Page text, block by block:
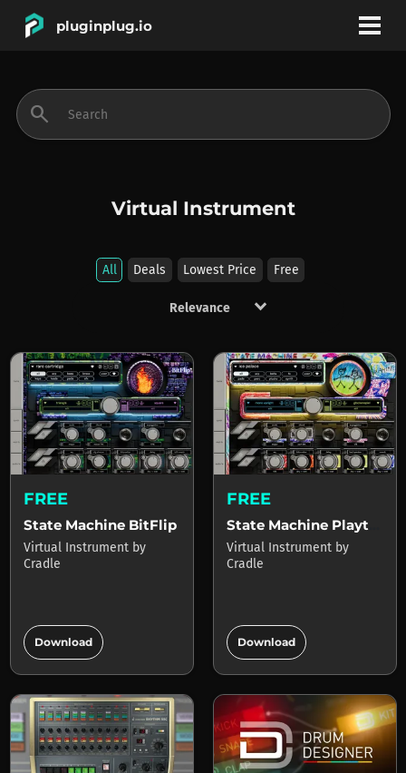
pluginplug.io
BRANDS
search
Virtual Instrument
All Deals Lowest Price Free
keyboard_arrow_down
FREE
State Machine BitFlip
Virtual Instrument by
Cradle
Download add_circle
FREE
Virtual Instrument by
Cradle
Download add_circle